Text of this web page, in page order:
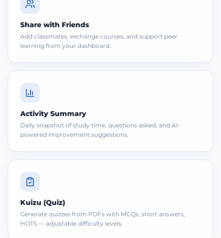
Share with Friends
Add classmates, exchange courses, and support peer
learning from your dashboard.
Activity Summary
Daily snapshot of study time, questions asked, and AI-
powered improvement suggestions.
Kuizu (Quiz)
Generate quizzes from PDFs with MCQs, short answers,
HOTS — adjustable difficulty levels.